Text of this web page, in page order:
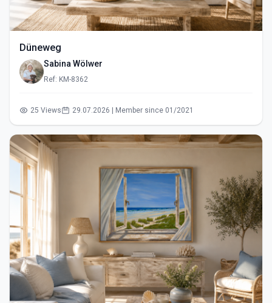
Düneweg
Sabina Wölwer
Ref: KM-8362
25 Views 29.07.2026 | Member since 01/2021